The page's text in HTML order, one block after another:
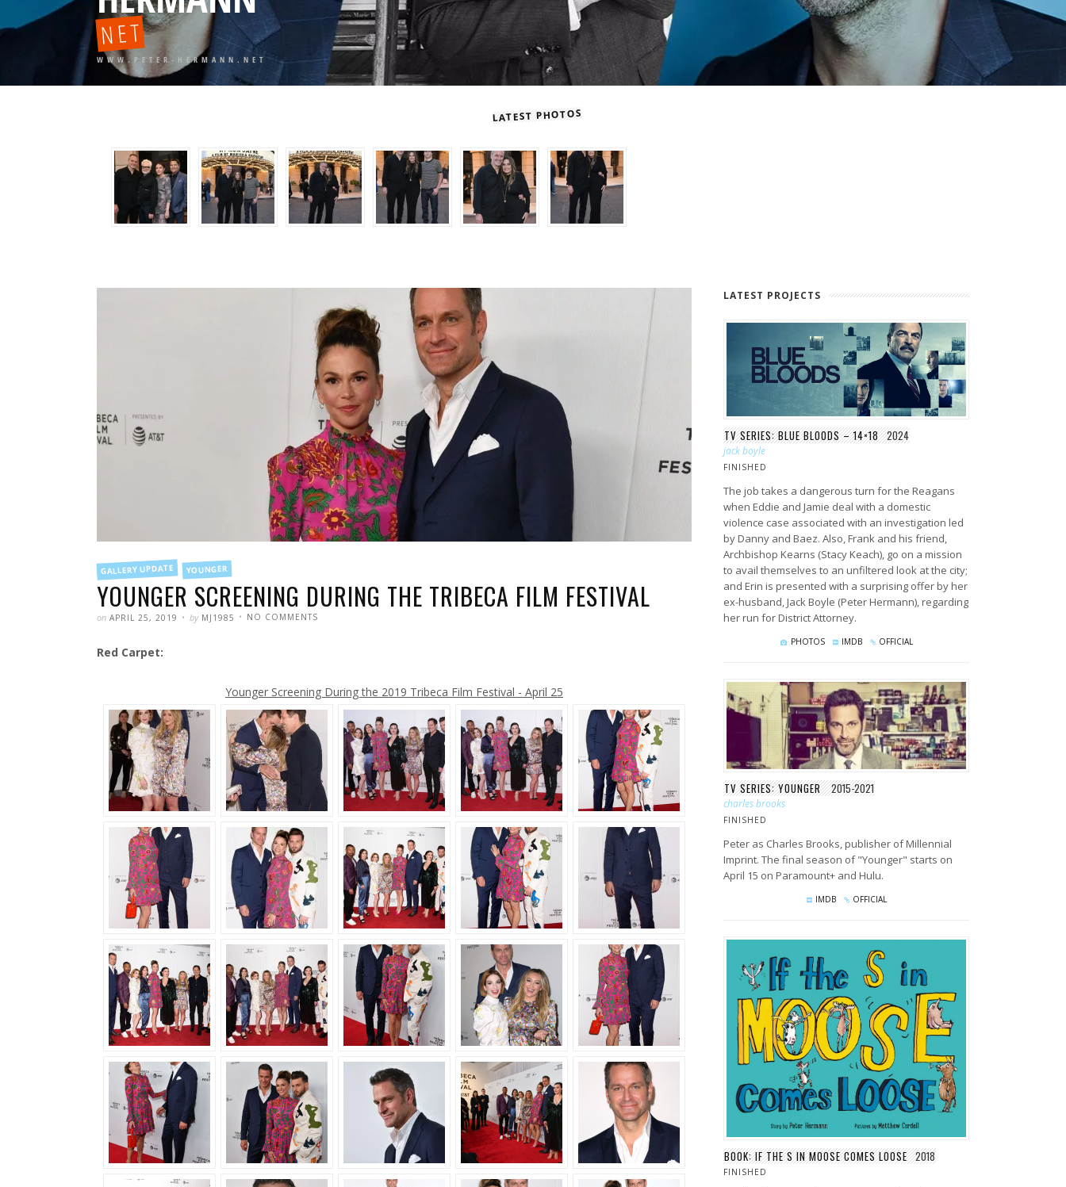
NET
WWW.PETER-HERMANN.NET
LATEST PHOTOS
FILED
INGALLERY UPDATE YOUNGER
YOUNGER SCREENING DURING THE TRIBECA FILM FESTIVAL
POSTED
on APRIL 25, 2019 WRITTEN
by MJ1985 NO COMMENTS
Red Carpet:
Younger Screening During the 2019 Tribeca Film Festival - April 25
LATEST PROJECTS
TV SERIES: BLUE BLOODS – 14×18 2024
jack boyle
FINISHED
The job takes a dangerous turn for the Reagans
when Eddie and Jamie deal with a domestic
violence case associated with an investigation led
by Danny and Baez. Also, Frank and his friend,
Archbishop Kearns (Stacy Keach), go on a mission
to avail themselves to an unfiltered look at the city;
and Erin is presented with a surprising offer by her
ex-husband, Jack Boyle (Peter Hermann), regarding
her run for District Attorney.
PHOTOS IMDB OFFICIAL
TV SERIES: YOUNGER 2015-2021
charles brooks
FINISHED
Peter as Charles Brooks, publisher of Millennial
Imprint. The final season of "Younger" starts on
April 15 on Paramount+ and Hulu.
IMDB OFFICIAL
BOOK: IF THE S IN MOOSE COMES LOOSE 2018
FINISHED